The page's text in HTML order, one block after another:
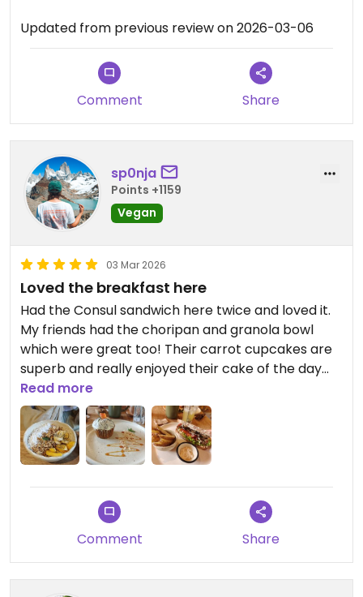
Updated from previous review on 2026-03-06
Comment Share
sp0nja
Points +1159
Vegan
03 Mar 2026
Loved the breakfast here
Had the Consul sandwich here twice and loved it.
My friends had the choripan and granola bowl
which were great too! Their carrot cupcakes are
superb and really enjoyed their cake of the day
too.
Coffee was not the best. They had peanut milk
and it was ok at the beginning but then a bit meh.
Read more
Comment Share